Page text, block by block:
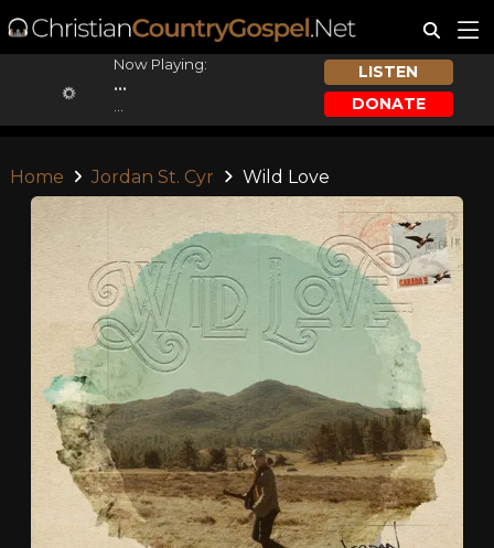
Now Playing:
...
LISTEN
DONATE
Home Jordan St. Cyr Wild Love